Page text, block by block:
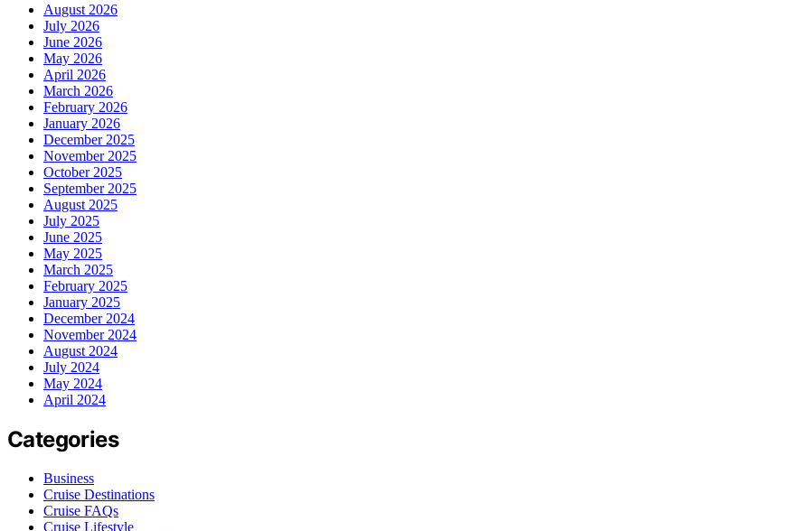
August 2026
July 2026
June 2026
May 2026
April 2026
March 2026
February 2026
January 2026
December 2025
November 2025
October 2025
September 2025
August 2025
July 2025
June 2025
May 2025
March 2025
February 2025
January 2025
December 2024
November 2024
August 2024
July 2024
May 2024
April 2024
Categories
Business
Cruise Destinations
Cruise FAQs
Cruise Lifestyle